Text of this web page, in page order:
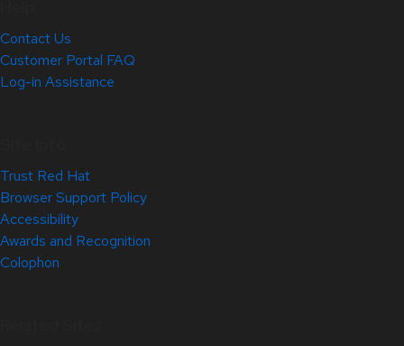
Contact Us
Customer Portal FAQ
Log-in Assistance
Trust Red Hat
Browser Support Policy
Accessibility
Awards and Recognition
Colophon